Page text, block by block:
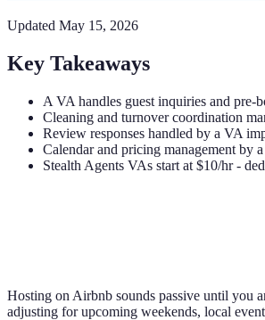
Updated May 15, 2026
Key Takeaways
A VA handles guest inquiries and pre-
Cleaning and turnover coordination
Review responses handled by a VA
Calendar and pricing management by
Stealth Agents VAs start at $10/hr -
Hosting on Airbnb sounds passive until you
adjusting for upcoming weekends, local